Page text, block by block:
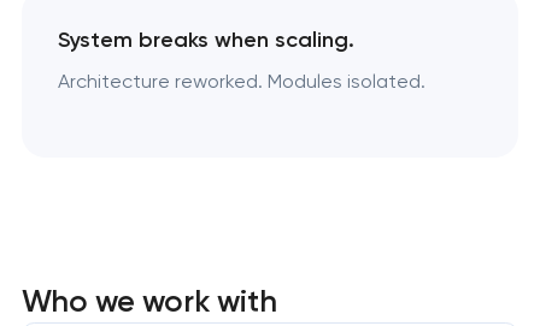
System breaks when scaling.
Architecture reworked. Modules isolated.
Who we work with